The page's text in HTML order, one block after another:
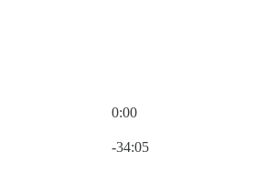
0:00
-34:05